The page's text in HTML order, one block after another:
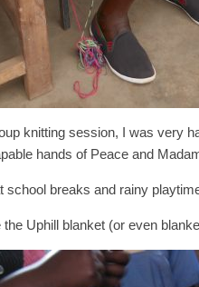
knitting session, I was very
hands of Peace and
school breaks and rainy
Uphill blanket (or even